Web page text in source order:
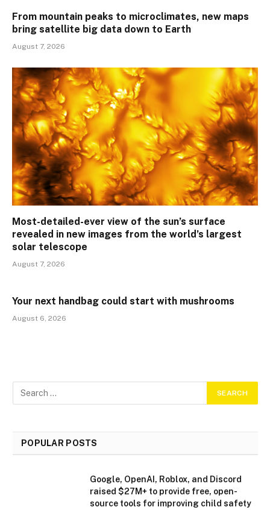
From mountain peaks to microclimates, new maps
bring satellite big data down to Earth
August 7, 2026
Most-detailed-ever view of the sun’s surface
revealed in new images from the world’s largest
solar telescope
August 7, 2026
Your next handbag could start with mushrooms
August 6, 2026
POPULAR POSTS
Google, OpenAI, Roblox, and Discord
raised $27M+ to provide free, open-
source tools for improving child safety